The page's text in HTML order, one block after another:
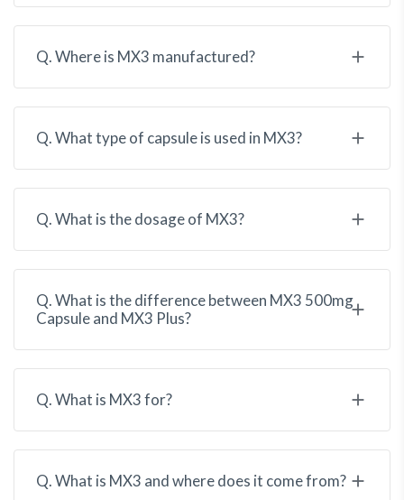
Q. Where is MX3 manufactured?
Q. What type of capsule is used in MX3?
Q. What is the dosage of MX3?
Q. What is the difference between MX3 500mg
Capsule and MX3 Plus?
Q. What is MX3 for?
Q. What is MX3 and where does it come from?